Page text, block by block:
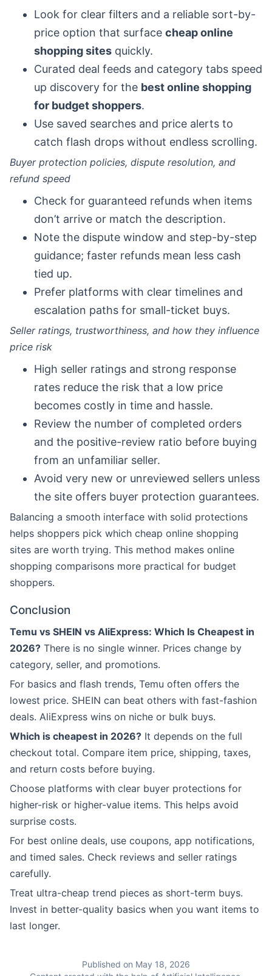
Look for clear filters and a reliable sort-by-
price option that surface cheap online
shopping sites quickly.
Curated deal feeds and category tabs speed
up discovery for the best online shopping
for budget shoppers.
Use saved searches and price alerts to
catch flash drops without endless scrolling.
Buyer protection policies, dispute resolution, and
refund speed
Check for guaranteed refunds when items
don’t arrive or match the description.
Note the dispute window and step-by-step
guidance; faster refunds mean less cash
tied up.
Prefer platforms with clear timelines and
escalation paths for small-ticket buys.
Seller ratings, trustworthiness, and how they influence
price risk
High seller ratings and strong response
rates reduce the risk that a low price
becomes costly in time and hassle.
Review the number of completed orders
and the positive-review ratio before buying
from an unfamiliar seller.
Avoid very new or unreviewed sellers unless
the site offers buyer protection guarantees.
Balancing a smooth interface with solid protections
helps shoppers pick which cheap online shopping
sites are worth trying. This method makes online
shopping comparisons more practical for budget
shoppers.
Conclusion
Temu vs SHEIN vs AliExpress: Which Is Cheapest in
2026? There is no single winner. Prices change by
category, seller, and promotions.
For basics and flash trends, Temu often offers the
lowest price. SHEIN can beat others with fast-fashion
deals. AliExpress wins on niche or bulk buys.
Which is cheapest in 2026? It depends on the full
checkout total. Compare item price, shipping, taxes,
and return costs before buying.
Choose platforms with clear buyer protections for
higher-risk or higher-value items. This helps avoid
surprise costs.
For best online deals, use coupons, app notifications,
and timed sales. Check reviews and seller ratings
carefully.
Treat ultra-cheap trend pieces as short-term buys.
Invest in better-quality basics when you want items to
last longer.
Published on May 18, 2026